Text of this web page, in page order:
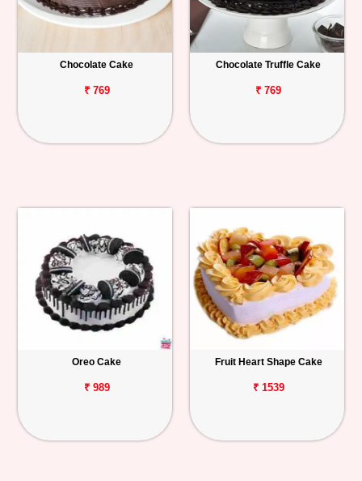
Chocolate Cake
₹ 769
Chocolate Truffle Cake
₹ 769
Oreo Cake
₹ 989
Fruit Heart Shape Cake
₹ 1539